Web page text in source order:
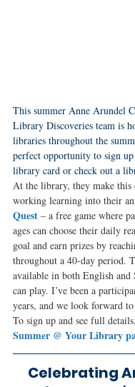
This summer Anne Arundel
Library Discoveries team is
libraries throughout the
perfect opportunity to sign
library card or check out a
At the library, they make this
working learning into their
Quest – a free game where
ages can choose their daily
goal and earn prizes by
throughout a 40-day period.
available in both English and
can play. I’ve been a
years, and we look forward
To sign up and see full
Summer @ Your Library
Celebrating